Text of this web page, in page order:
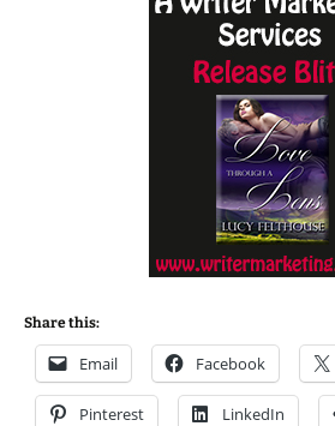
Share this:
Email Facebook
Pinterest LinkedIn